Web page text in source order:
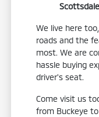
We live here
roads and the
most. We are
hassle buying
driver's seat.
Come visit us
from Buckeye